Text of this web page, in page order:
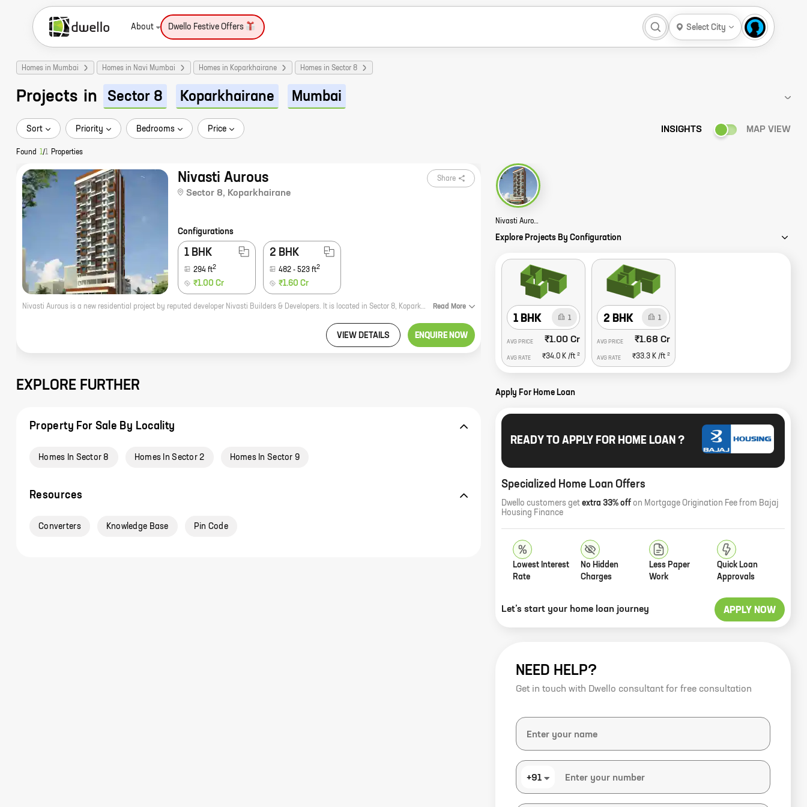
About Dwello Festive Offers Select City
Homes in Mumbai Homes in Navi Mumbai Homes in Koparkhairane Homes in Sector 8
Projects in Sector 8 Koparkhairane Mumbai
Sort Priority Bedrooms Price INSIGHTS MAP VIEW
Found 1/1 Properties
Nivasti Aurous
Sector 8, Koparkhairane
Share
Configurations
1 BHK
294 ft2
₹1.00 Cr
2 BHK
482 - 523 ft2
₹1.60 Cr
Nivasti Aurous is a new residential project by reputed developer Nivasti Builders & Developers. It is located in Sector 8, Koparkhairane, a prime location in Mumbai. The project offers 1, 2 BHK homes with carpet areas ranging from 294 ft to 482 ft. The homes are well-designed and spacious, and offer all the amenities that you need for a comfortable living. The project is also well-connected to all the major amenities, such as schools, hospitals, shopping malls, and recreational facilities. If you are looking for a new home in Mumbai, then Nivasti Aurous is the perfect choice for you. Contact us today to book your home! Read More
VIEW DETAILS ENQUIRE NOW
EXPLORE FURTHER
Property For Sale By Locality
Homes In Sector 8 Homes In Sector 2 Homes In Sector 9
Resources
Converters Knowledge Base Pin Code
Nivasti Aurous Story
Explore Projects By Configuration
1 BHK 1
AVG PRICE ₹1.00 Cr
AVG RATE ₹34.0 K /ft 2
2 BHK 1
AVG PRICE ₹1.68 Cr
AVG RATE ₹33.3 K /ft 2
Apply For Home Loan
READY TO APPLY FOR HOME LOAN ?
Specialized Home Loan Offers
Dwello customers get extra 33% off on Mortgage Origination Fee from Bajaj
Housing Finance
Lowest Interest
Rate
No Hidden
Charges
Less Paper
Work
Quick Loan
Approvals
Let’s start your home loan journey APPLY NOW
NEED HELP?
Get in touch with Dwello consultant for free consultation
+91